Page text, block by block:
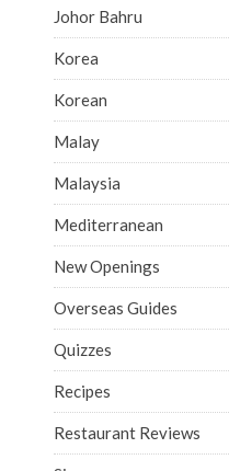
Johor Bahru
Korea
Korean
Malay
Malaysia
Mediterranean
New Openings
Overseas Guides
Quizzes
Recipes
Restaurant Reviews